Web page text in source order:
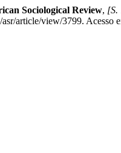
Sociological Review, [S.
article/view/3799. Acesso